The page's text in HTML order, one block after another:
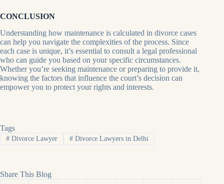
CONCLUSION
Understanding how maintenance is calculated in divorce cases
can help you navigate the complexities of the process. Since
each case is unique, it’s essential to consult a legal professional
who can guide you based on your specific circumstances.
Whether you’re seeking maintenance or preparing to provide it,
knowing the factors that influence the court’s decision can
empower you to protect your rights and interests.
Tags
#Divorce Lawyer #Divorce Lawyers in Delhi
Share This Blog